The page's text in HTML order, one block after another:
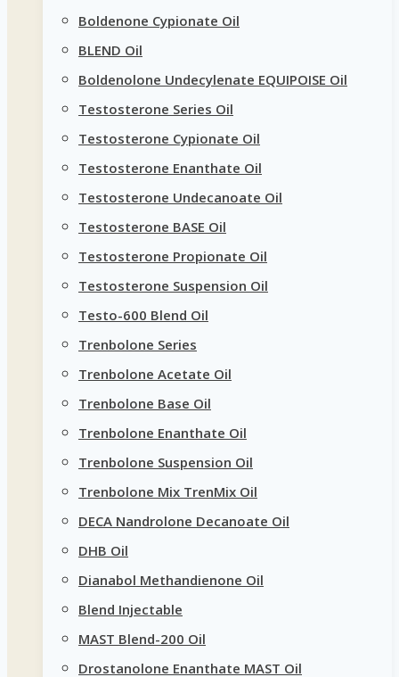
Boldenone Cypionate Oil
BLEND Oil
Boldenolone Undecylenate EQUIPOISE Oil
Testosterone Series Oil
Testosterone Cypionate Oil
Testosterone Enanthate Oil
Testosterone Undecanoate Oil
Testosterone BASE Oil
Testosterone Propionate Oil
Testosterone Suspension Oil
Testo-600 Blend Oil
Trenbolone Series
Trenbolone Acetate Oil
Trenbolone Base Oil
Trenbolone Enanthate Oil
Trenbolone Suspension Oil
Trenbolone Mix TrenMix Oil
DECA Nandrolone Decanoate Oil
DHB Oil
Dianabol Methandienone Oil
Blend Injectable
MAST Blend-200 Oil
Drostanolone Enanthate MAST Oil